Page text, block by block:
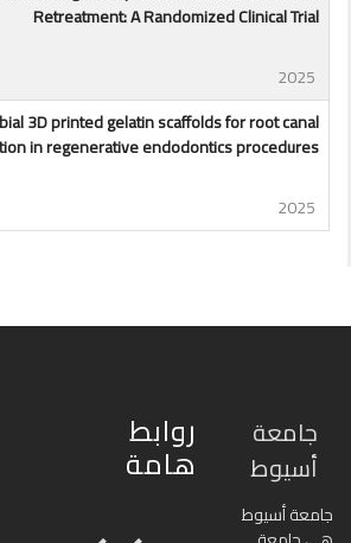
Retreatment: A Randomized Clinical Trial
3D printed gelatin scaffolds for root canal
in regenerative endodontics procedures
جامعة
أسيوط
جامعة أسيوط
روابط
هامة